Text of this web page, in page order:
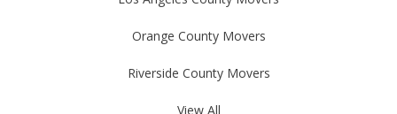
Orange County Movers
Riverside County Movers
View All